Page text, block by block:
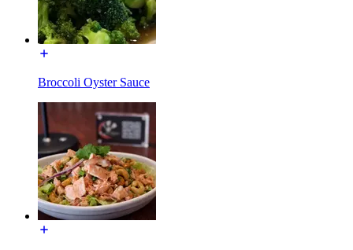
Broccoli Oyster Sauce